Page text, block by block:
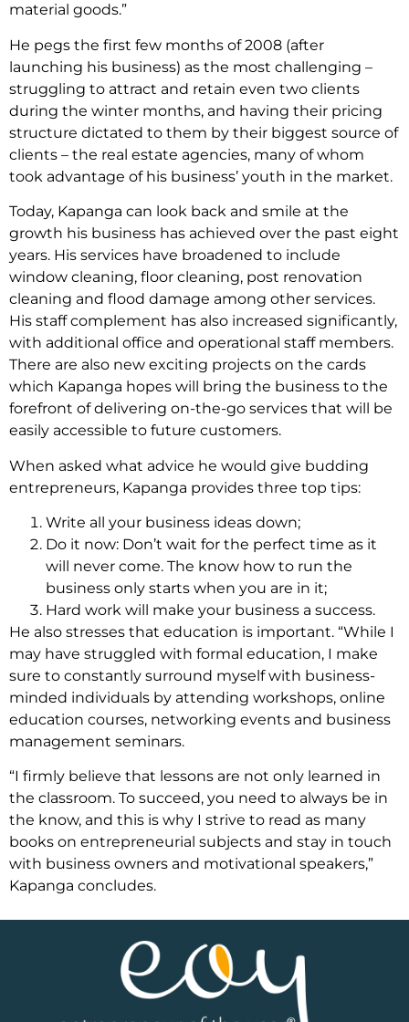
material goods.”
He pegs the first few months of 2008 (after
launching his business) as the most challenging –
struggling to attract and retain even two clients
during the winter months, and having their pricing
structure dictated to them by their biggest source of
clients – the real estate agencies, many of whom
took advantage of his business’ youth in the market.
Today, Kapanga can look back and smile at the
growth his business has achieved over the past eight
years. His services have broadened to include
window cleaning, floor cleaning, post renovation
cleaning and flood damage among other services.
His staff complement has also increased significantly,
with additional office and operational staff members.
There are also new exciting projects on the cards
which Kapanga hopes will bring the business to the
forefront of delivering on-the-go services that will be
easily accessible to future customers.
When asked what advice he would give budding
entrepreneurs, Kapanga provides three top tips:
Write all your business ideas down;
Do it now: Don’t wait for the perfect time as it
will never come. The know how to run the
business only starts when you are in it;
Hard work will make your business a success.
He also stresses that education is important. “While I
may have struggled with formal education, I make
sure to constantly surround myself with business-
minded individuals by attending workshops, online
education courses, networking events and business
management seminars.
“I firmly believe that lessons are not only learned in
the classroom. To succeed, you need to always be in
the know, and this is why I strive to read as many
books on entrepreneurial subjects and stay in touch
with business owners and motivational speakers,”
Kapanga concludes.